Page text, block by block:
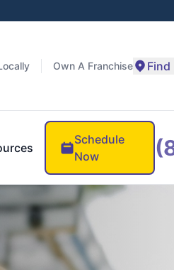
Own A Franchise Find
Schedule
Now